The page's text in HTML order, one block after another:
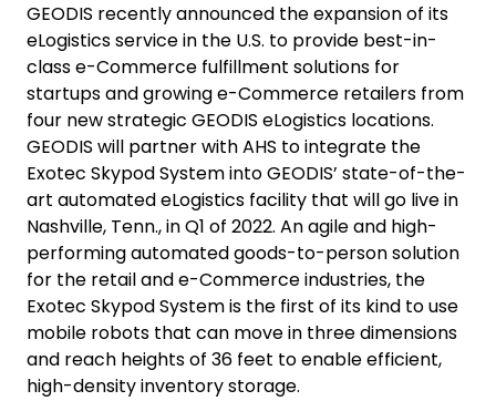
GEODIS recently announced the expansion of its
eLogistics service in the U.S. to provide best-in-
class e-Commerce fulfillment solutions for
startups and growing e-Commerce retailers from
four new strategic GEODIS eLogistics locations.
GEODIS will partner with AHS to integrate the
Exotec Skypod System into GEODIS’ state-of-the-
art automated eLogistics facility that will go live in
Nashville, Tenn., in Q1 of 2022. An agile and high-
performing automated goods-to-person solution
for the retail and e-Commerce industries, the
Exotec Skypod System is the first of its kind to use
mobile robots that can move in three dimensions
and reach heights of 36 feet to enable efficient,
high-density inventory storage.